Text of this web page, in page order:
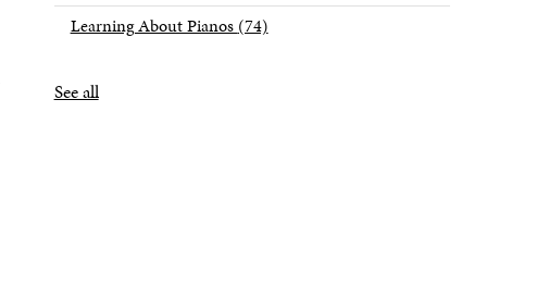
Learning About Pianos (74)
See all